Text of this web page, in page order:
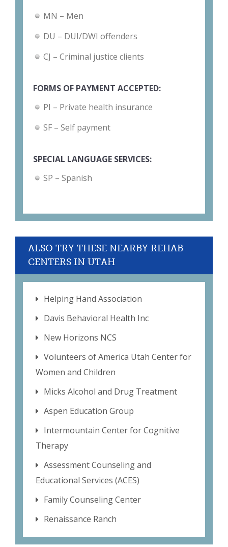
MN – Men
DU – DUI/DWI offenders
CJ – Criminal justice clients
FORMS OF PAYMENT ACCEPTED:
PI – Private health insurance
SF – Self payment
SPECIAL LANGUAGE SERVICES:
SP – Spanish
ALSO TRY THESE NEARBY REHAB
CENTERS IN UTAH
Helping Hand Association
Davis Behavioral Health Inc
New Horizons NCS
Volunteers of America Utah Center for
Women and Children
Micks Alcohol and Drug Treatment
Aspen Education Group
Intermountain Center for Cognitive
Therapy
Assessment Counseling and
Educational Services (ACES)
Family Counseling Center
Renaissance Ranch